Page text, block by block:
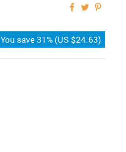
You save 31% (US $24.63)